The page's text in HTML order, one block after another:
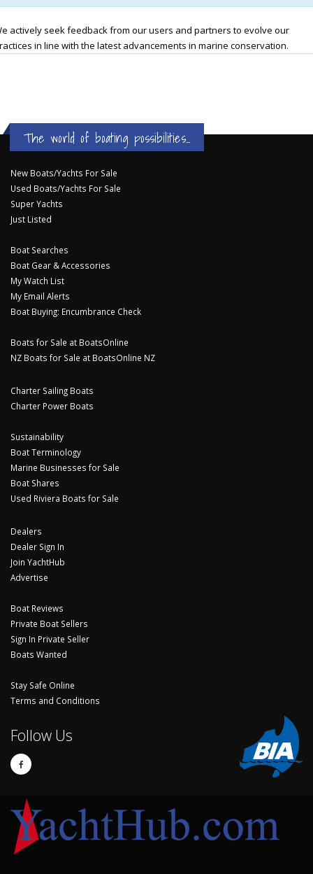
actively seek feedback from our users and partners to evolve our
in line with the latest advancements in marine conservation.
The world of boating possibilities...
New Boats/Yachts For Sale
Used Boats/Yachts For Sale
Super Yachts
Just Listed
Boat Searches
Boat Gear & Accessories
My Watch List
My Email Alerts
Boat Buying: Encumbrance Check
Boats for Sale at BoatsOnline
NZ Boats for Sale at BoatsOnline NZ
Charter Sailing Boats
Charter Power Boats
Sustainability
Boat Terminology
Marine Businesses for Sale
Boat Shares
Used Riviera Boats for Sale
Dealers
Dealer Sign In
Join YachtHub
Advertise
Boat Reviews
Private Boat Sellers
Sign In Private Seller
Boats Wanted
Stay Safe Online
Terms and Conditions
Follow Us